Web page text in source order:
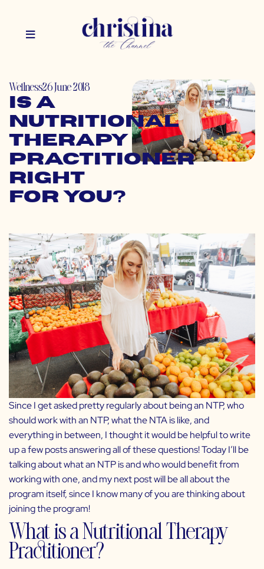
Wellness26 June 2018
Is a
Nutritional
Therapy
Practitioner
Right
for You?
Since I get asked pretty regularly about being an NTP, who
should work with an NTP, what the NTA is like, and
everything in between, I thought it would be helpful to write
up a few posts answering all of these questions! Today I’ll be
talking about what an NTP is and who would benefit from
working with one, and my next post will be all about the
program itself, since I know many of you are thinking about
joining the program!
What is a Nutritional Therapy
Practitioner?